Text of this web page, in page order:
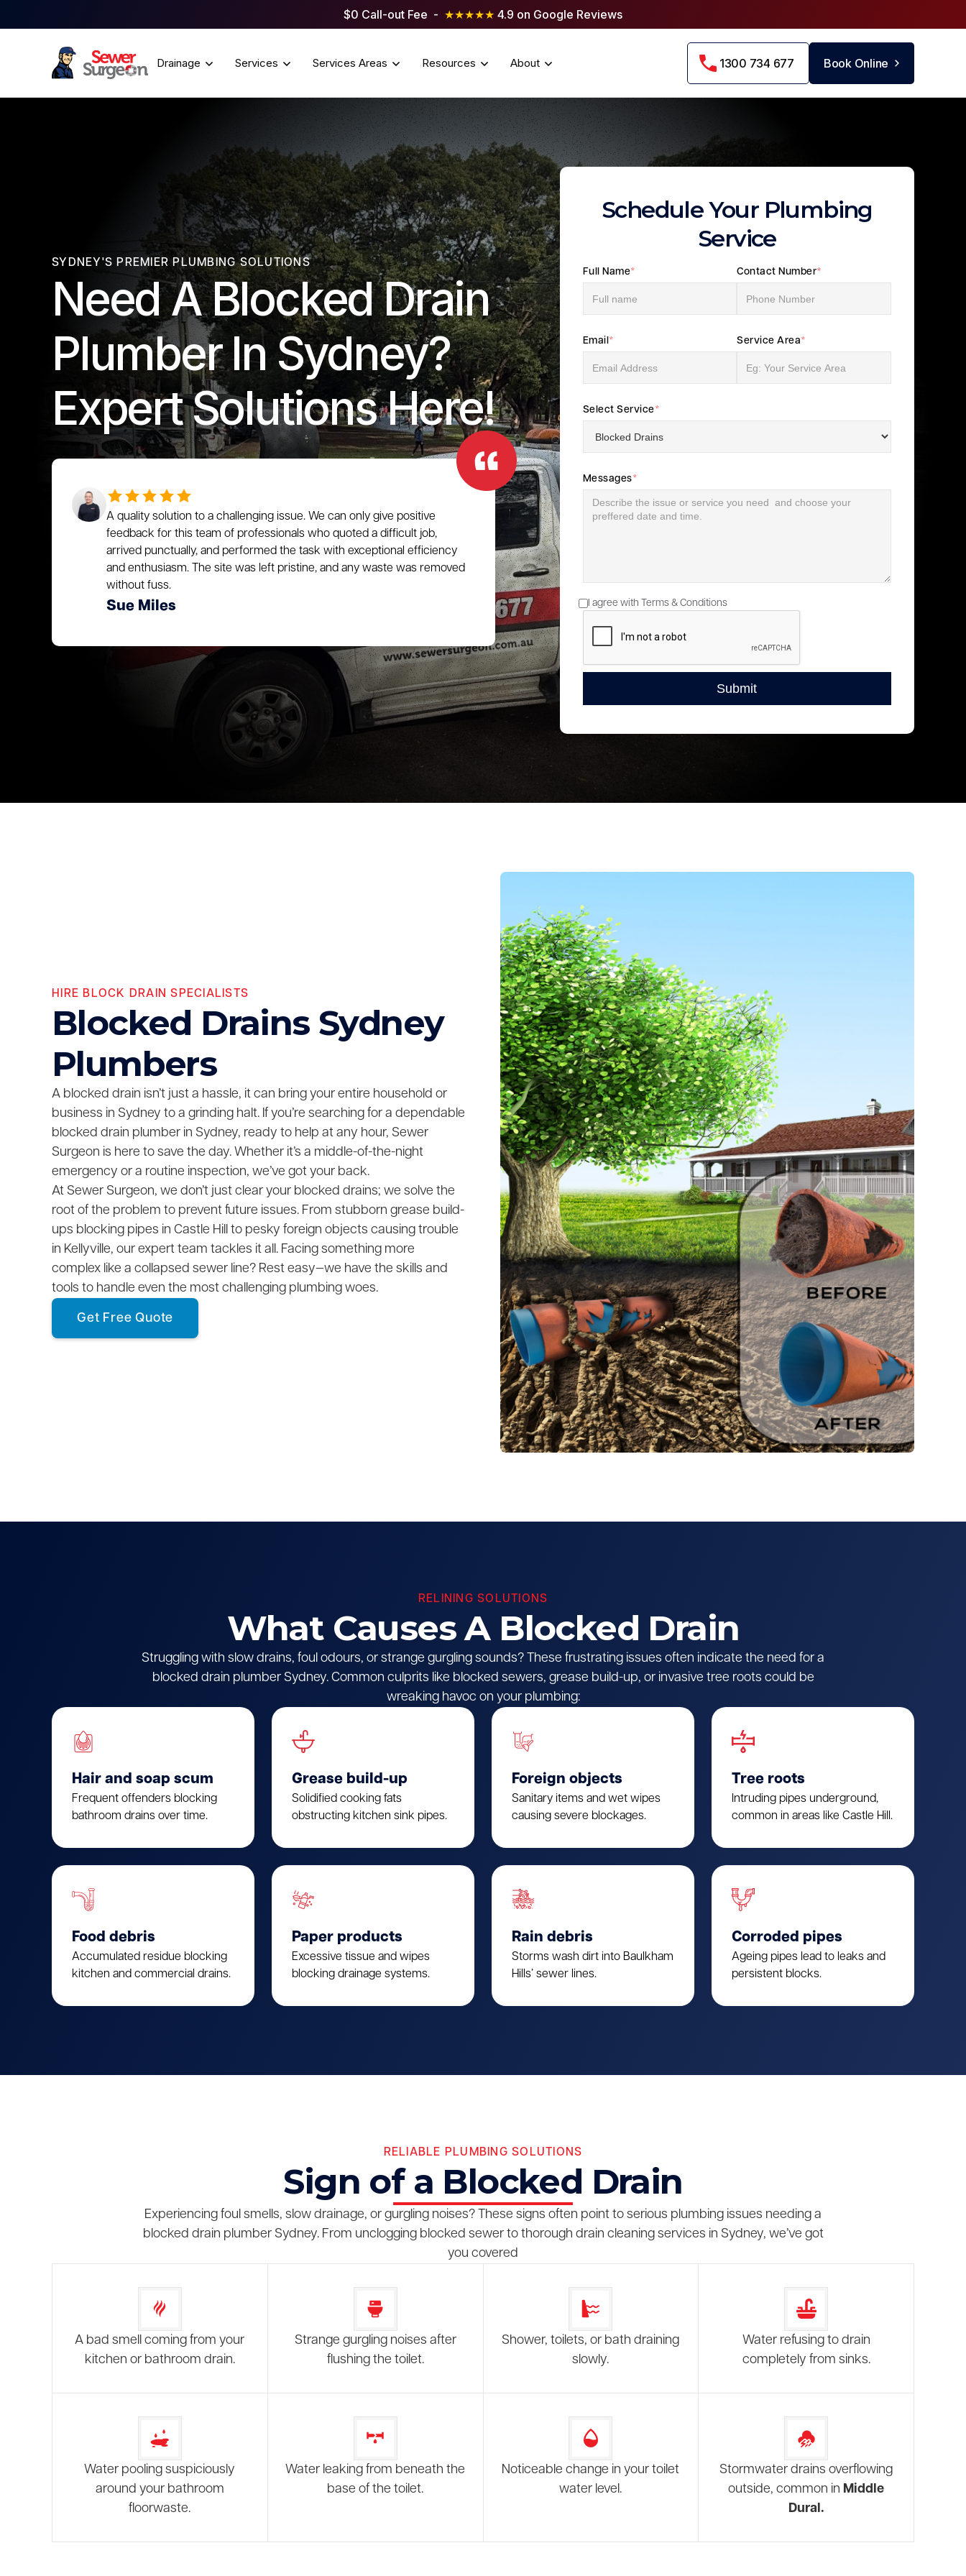
$0 Call-out Fee - ★★★★★ 4.9 on Google Reviews
Drainage Services Services Areas Resources About 1300 734 677 Book Online
SYDNEY'S PREMIER PLUMBING SOLUTIONS
Need A Blocked Drain
Plumber In Sydney?
Expert Solutions Here!
A quality solution to a challenging issue. We can only give positive
feedback for this team of professionals who quoted a difficult job,
arrived punctually, and performed the task with exceptional efficiency
and enthusiasm. The site was left pristine, and any waste was removed
without fuss.
Sue Miles
Schedule Your Plumbing
Service
Full Name* Contact Number*
Email * Service Area*
Select Service*
Messages*
I agree with Terms & Conditions
HIRE BLOCK DRAIN SPECIALISTS
Blocked Drains Sydney
Plumbers
A blocked drain isn’t just a hassle, it can bring your entire household or
business in Sydney to a grinding halt. If you’re searching for a dependable
blocked drain plumber in Sydney, ready to help at any hour, Sewer
Surgeon is here to save the day. Whether it’s a middle-of-the-night
emergency or a routine inspection, we’ve got your back.
At Sewer Surgeon, we don’t just clear your blocked drains; we solve the
root of the problem to prevent future issues. From stubborn grease build-
ups blocking pipes in Castle Hill to pesky foreign objects causing trouble
in Kellyville, our expert team tackles it all. Facing something more
complex like a collapsed sewer line? Rest easy—we have the skills and
tools to handle even the most challenging plumbing woes.
Get Free Quote
RELINING SOLUTIONS
What Causes A Blocked Drain
Struggling with slow drains, foul odours, or strange gurgling sounds? These frustrating issues often indicate the need for a
blocked drain plumber Sydney. Common culprits like blocked sewers, grease build-up, or invasive tree roots could be
wreaking havoc on your plumbing:
Hair and soap scum
Frequent offenders blocking
bathroom drains over time.
Grease build-up
Solidified cooking fats
obstructing kitchen sink pipes.
Foreign objects
Sanitary items and wet wipes
causing severe blockages.
Tree roots
Intruding pipes underground,
common in areas like Castle Hill.
Food debris
Accumulated residue blocking
kitchen and commercial drains.
Paper products
Excessive tissue and wipes
blocking drainage systems.
Rain debris
Storms wash dirt into Baulkham
Hills’ sewer lines.
Corroded pipes
Ageing pipes lead to leaks and
persistent blocks.
RELIABLE PLUMBING SOLUTIONS
Sign of a Blocked Drain
Experiencing foul smells, slow drainage, or gurgling noises? These signs often point to serious plumbing issues needing a
blocked drain plumber Sydney. From unclogging blocked sewer to thorough drain cleaning services in Sydney, we’ve got
you covered
A bad smell coming from your
kitchen or bathroom drain.
Strange gurgling noises after
flushing the toilet.
Shower, toilets, or bath draining
slowly.
Water refusing to drain
completely from sinks.
Water pooling suspiciously
around your bathroom
floorwaste.
Water leaking from beneath the
base of the toilet.
Noticeable change in your toilet
water level.
Stormwater drains overflowing
outside, common in Middle
Dural.